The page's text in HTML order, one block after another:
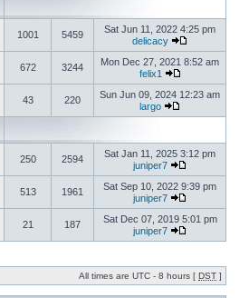
1001 5459
Sat Jun 11, 2022 4:25 pm
delicacy
672 3244
Mon Dec 27, 2021 8:52 am
felix1
43 220
Sun Jun 09, 2024 12:23 am
largo
250 2594
Sat Jan 11, 2025 3:12 pm
juniper7
513 1961
Sat Sep 10, 2022 9:39 pm
juniper7
21 187
Sat Dec 07, 2019 5:01 pm
juniper7
All times are UTC - 8 hours [ DST ]